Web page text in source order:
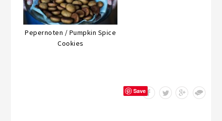
Pepernoten / Pumpkin Spice
Cookies
Save